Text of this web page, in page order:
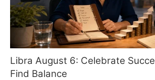
Libra August 6: Celebrate
Find Balance